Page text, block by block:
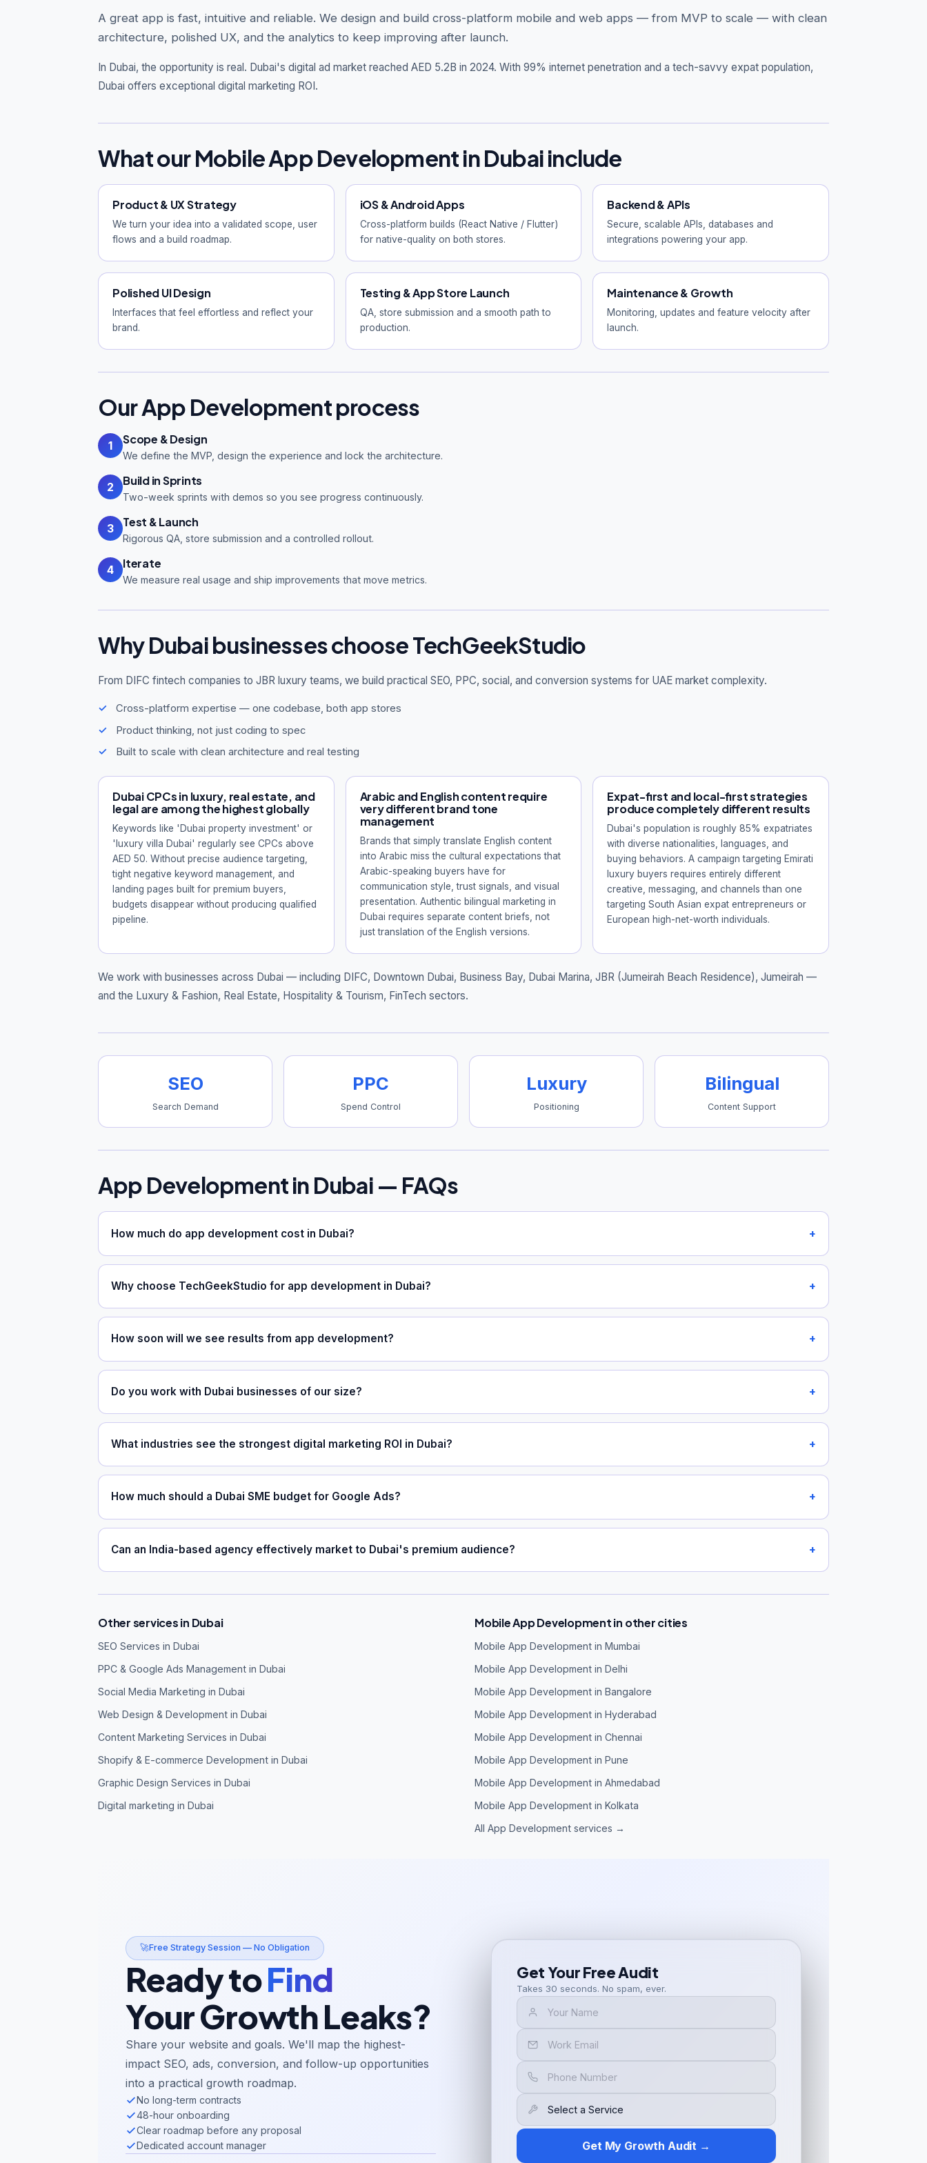
A great app is fast, intuitive and reliable. We design and build cross-platform mobile and web apps — from MVP to scale — with clean
architecture, polished UX, and the analytics to keep improving after launch.
In Dubai, the opportunity is real. Dubai's digital ad market reached AED 5.2B in 2024. With 99% internet penetration and a tech-savvy expat population,
Dubai offers exceptional digital marketing ROI.
What our Mobile App Development in Dubai include
Product & UX Strategy
We turn your idea into a validated scope, user
flows and a build roadmap.
iOS & Android Apps
Cross-platform builds (React Native / Flutter)
for native-quality on both stores.
Backend & APIs
Secure, scalable APIs, databases and
integrations powering your app.
Polished UI Design
Interfaces that feel effortless and reflect your
brand.
Testing & App Store Launch
QA, store submission and a smooth path to
production.
Maintenance & Growth
Monitoring, updates and feature velocity after
launch.
Our App Development process
1 Scope & Design
We define the MVP, design the experience and lock the architecture.
2 Build in Sprints
Two-week sprints with demos so you see progress continuously.
3 Test & Launch
Rigorous QA, store submission and a controlled rollout.
4 Iterate
We measure real usage and ship improvements that move metrics.
Why Dubai businesses choose TechGeekStudio
From DIFC fintech companies to JBR luxury teams, we build practical SEO, PPC, social, and conversion systems for UAE market complexity.
Cross-platform expertise — one codebase, both app stores
Product thinking, not just coding to spec
Built to scale with clean architecture and real testing
Dubai CPCs in luxury, real estate, and
legal are among the highest globally
Keywords like 'Dubai property investment' or
'luxury villa Dubai' regularly see CPCs above
AED 50. Without precise audience targeting,
tight negative keyword management, and
landing pages built for premium buyers,
budgets disappear without producing qualified
pipeline.
Arabic and English content require
very different brand tone
management
Brands that simply translate English content
into Arabic miss the cultural expectations that
Arabic-speaking buyers have for
communication style, trust signals, and visual
presentation. Authentic bilingual marketing in
Dubai requires separate content briefs, not
just translation of the English versions.
Expat-first and local-first strategies
produce completely different results
Dubai's population is roughly 85% expatriates
with diverse nationalities, languages, and
buying behaviors. A campaign targeting Emirati
luxury buyers requires entirely different
creative, messaging, and channels than one
targeting South Asian expat entrepreneurs or
European high-net-worth individuals.
We work with businesses across Dubai — including DIFC, Downtown Dubai, Business Bay, Dubai Marina, JBR (Jumeirah Beach Residence), Jumeirah —
and the Luxury & Fashion, Real Estate, Hospitality & Tourism, FinTech sectors.
SEO
Search Demand
PPC
Spend Control
Luxury
Positioning
Bilingual
Content Support
App Development in Dubai — FAQs
How much do app development cost in Dubai?
Why choose TechGeekStudio for app development in Dubai?
How soon will we see results from app development?
Do you work with Dubai businesses of our size?
What industries see the strongest digital marketing ROI in Dubai?
How much should a Dubai SME budget for Google Ads?
Can an India-based agency effectively market to Dubai's premium audience?
Other services in Dubai
SEO Services in Dubai
PPC & Google Ads Management in Dubai
Social Media Marketing in Dubai
Web Design & Development in Dubai
Content Marketing Services in Dubai
Shopify & E-commerce Development in Dubai
Graphic Design Services in Dubai
Digital marketing in Dubai
Mobile App Development in other cities
Mobile App Development in Mumbai
Mobile App Development in Delhi
Mobile App Development in Bangalore
Mobile App Development in Hyderabad
Mobile App Development in Chennai
Mobile App Development in Pune
Mobile App Development in Ahmedabad
Mobile App Development in Kolkata
All App Development services →
🚀Free Strategy Session — No Obligation
Ready toFind
Your Growth Leaks?
Share your website and goals. We'll map the highest-
impact SEO, ads, conversion, and follow-up opportunities
into a practical growth roadmap.
No long-term contracts
48-hour onboarding
Clear roadmap before any proposal
Dedicated account manager
Get Your Free Audit
Takes 30 seconds. No spam, ever.
Get My Growth Audit →